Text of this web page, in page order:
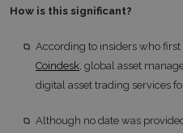
How is this significant?
According to insiders who
Coindesk, global asset
digital asset trading services
Although no date was